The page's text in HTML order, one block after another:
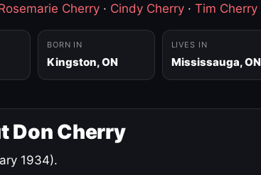
Cherry · Cindy Cherry · Tim Cherry
BORN IN
Kingston, ON
LIVES IN
Mississauga, ON
Don Cherry
1934).